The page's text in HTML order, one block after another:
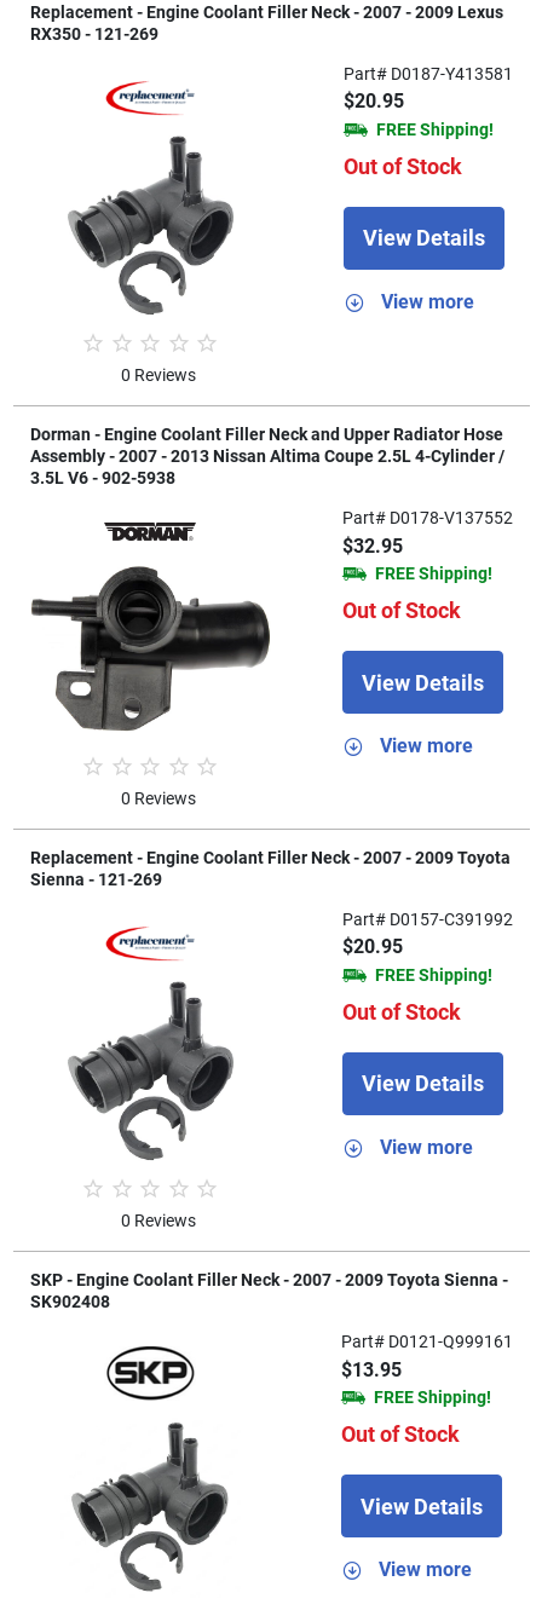
Replacement - Engine Coolant Filler Neck - 2007 - 2009 Lexus
RX350 - 121-269
0 Reviews
Part# D0187-Y413581
$20.95
FREE Shipping!
Out of Stock
View Details
View more
Dorman - Engine Coolant Filler Neck and Upper Radiator Hose
Assembly - 2007 - 2013 Nissan Altima Coupe 2.5L 4-Cylinder /
3.5L V6 - 902-5938
0 Reviews
Part# D0178-V137552
$32.95
FREE Shipping!
Out of Stock
View Details
View more
Replacement - Engine Coolant Filler Neck - 2007 - 2009 Toyota
Sienna - 121-269
0 Reviews
Part# D0157-C391992
$20.95
FREE Shipping!
Out of Stock
View Details
View more
SKP - Engine Coolant Filler Neck - 2007 - 2009 Toyota Sienna -
SK902408
Part# D0121-Q999161
$13.95
FREE Shipping!
Out of Stock
View Details
View more